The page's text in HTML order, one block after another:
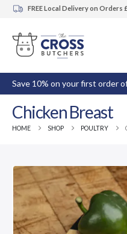
FREE Local Delivery on Orders
Save 10% on your first order
Chicken Breast
HOME SHOP POULTRY